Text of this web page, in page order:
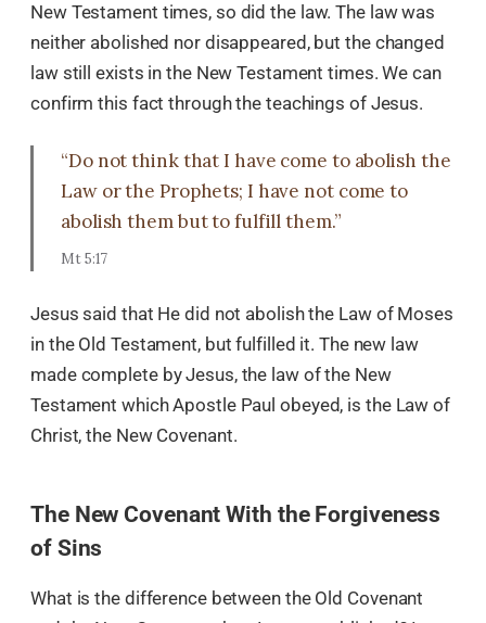
New Testament times, so did the law. The law was
neither abolished nor disappeared, but the changed
law still exists in the New Testament times. We can
confirm this fact through the teachings of Jesus.
“Do not think that I have come to abolish the
Law or the Prophets; I have not come to
abolish them but to fulfill them.”
Mt 5:17
Jesus said that He did not abolish the Law of Moses
in the Old Testament, but fulfilled it. The new law
made complete by Jesus, the law of the New
Testament which Apostle Paul obeyed, is the Law of
Christ, the New Covenant.
The New Covenant With the Forgiveness
of Sins
What is the difference between the Old Covenant